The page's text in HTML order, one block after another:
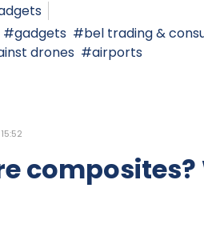
gadgets bel trading &
drones
airports